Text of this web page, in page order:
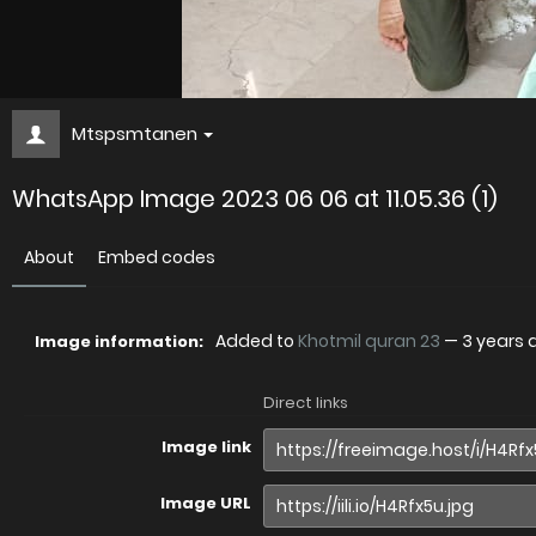
Mtspsmtanen
WhatsApp Image 2023 06 06 at 11.05.36 (1)
About Embed codes
Image information: Added to Khotmil quran 23 — 3 years
Direct links
Image link
Image URL